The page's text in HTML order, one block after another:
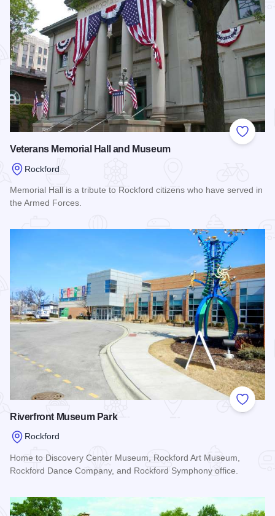
Add to
Veterans Memorial Hall and Museum
Rockford
Memorial Hall is a tribute to Rockford citizens who have served in
the Armed Forces.
Add to
Riverfront Museum Park
Rockford
Home to Discovery Center Museum, Rockford Art Museum,
Rockford Dance Company, and Rockford Symphony office.